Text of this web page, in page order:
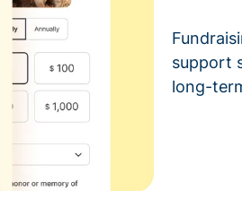
support
long-